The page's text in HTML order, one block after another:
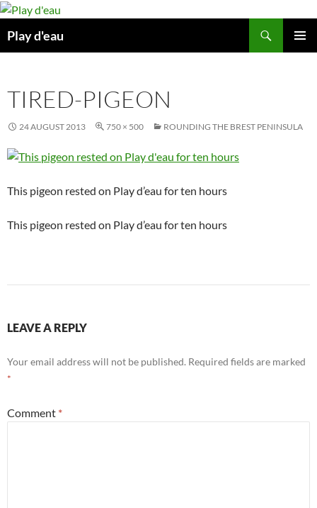
Skip
content
Play d'eau
TIRED-PIGEON
24 AUGUST 2013 750 × 500 ROUNDING THE BREST PENINSULA
This pigeon rested on Play d’eau for ten hours
This pigeon rested on Play d’eau for ten hours
LEAVE A REPLY
Your email address will not be published. Required fields are marked
*
Comment *